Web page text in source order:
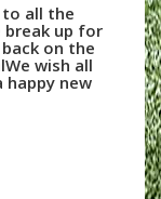
all the
up for
on the
wish all
happy new